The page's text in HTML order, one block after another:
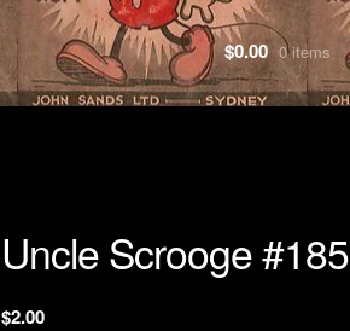
$0.00 0 items
Uncle Scrooge #185
$2.00